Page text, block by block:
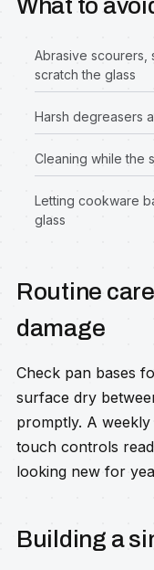
What to
Abrasive scourers,
scratch the glass
Harsh degreasers
Cleaning while the
Letting cookware
glass
Routine
damage
Check pan bases
surface dry
promptly. A
touch controls
looking new for
Building a